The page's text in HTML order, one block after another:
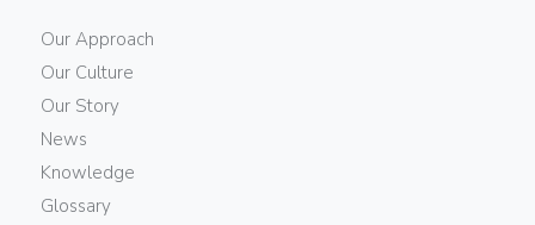
Our Approach
Our Culture
Our Story
News
Knowledge
Glossary